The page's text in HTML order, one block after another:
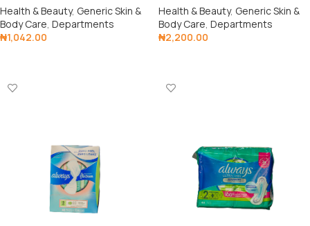
Health & Beauty, Generic Skin &
Body Care, Departments
₦1,042.00
Health & Beauty, Generic Skin &
Body Care, Departments
₦2,200.00